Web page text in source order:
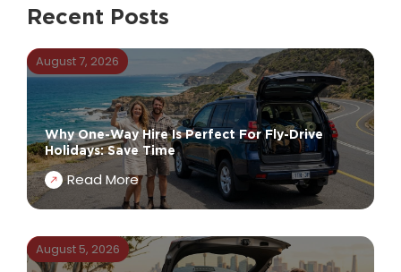
Recent Posts
August 7, 2026
Why One-Way Hire Is Perfect For Fly-Drive
Holidays: Save Time
Read More
August 5, 2026